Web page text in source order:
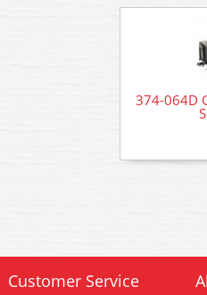
374-064D
Customer Service